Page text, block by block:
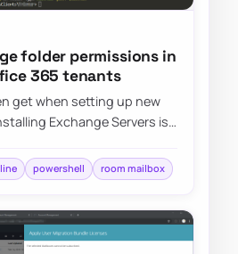
folder permissions in
365 tenants
get when setting up new
Exchange Servers is
powershell room mailbox